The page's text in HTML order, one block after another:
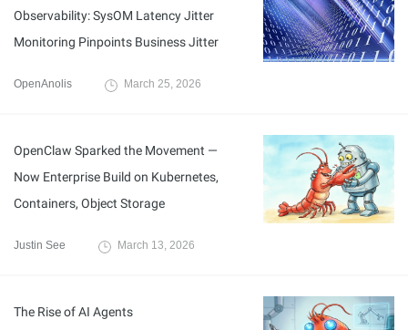
Observability: SysOM Latency Jitter
Monitoring Pinpoints Business Jitter
OpenAnolis March 25, 2026
OpenClaw Sparked the Movement —
Now Enterprise Build on Kubernetes,
Containers, Object Storage
Justin See March 13, 2026
The Rise of AI Agents